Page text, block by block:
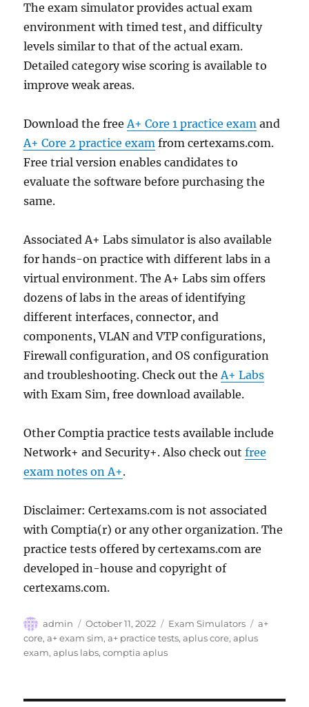
The exam simulator provides actual exam
environment with timed test, and difficulty
levels similar to that of the actual exam.
Detailed category wise scoring is available to
improve weak areas.
Download the freeA+ Core 1 practice exam and
A+ Core 2 practice exam from certexams.com.
Free trial version enables candidates to
evaluate the software before purchasing the
same.
Associated A+ Labs simulator is also available
for hands-on practice with different labs in a
virtual environment. The A+ Labs sim offers
dozens of labs in the areas of identifying
different interfaces, connector, and
components, VLAN and VTP configurations,
Firewall configuration, and OS configuration
and troubleshooting. Check out theA+ Labs
with Exam Sim, free download available.
Other Comptia practice tests available include
Network+ and Security+. Also check outfree
exam notes on A+.
Disclaimer: Certexams.com is not associated
with Comptia(r) or any other organization. The
practice tests offered by certexams.com are
developed in-house and copyright of
certexams.com.
Author
admin
Posted
on
October 11, 2022 Categories
Exam Simulators Tags
a+
core,a+ exam sim,a+ practice tests,aplus core,aplus
exam,aplus labs,comptia aplus